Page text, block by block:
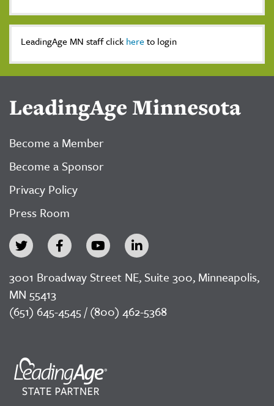
LeadingAge MN staff click here to login
LeadingAge Minnesota
Become a Member
Become a Sponsor
Privacy Policy
Press Room
3001 Broadway Street NE, Suite 300, Minneapolis,
MN 55413
(651) 645-4545 / (800) 462-5368